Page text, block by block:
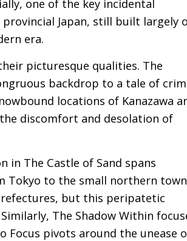
one of the key incidental
Japan, still built largely
era.
picturesque qualities. The
backdrop to a tale of
locations of Kanazawa
discomfort and desolation of
in The Castle of Sand spans
Tokyo to the small northern town
but this peripatetic
The Shadow Within
Focus pivots around the unease